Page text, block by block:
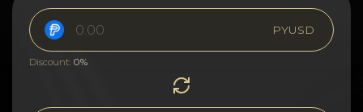
PYUSD
Discount: 0%